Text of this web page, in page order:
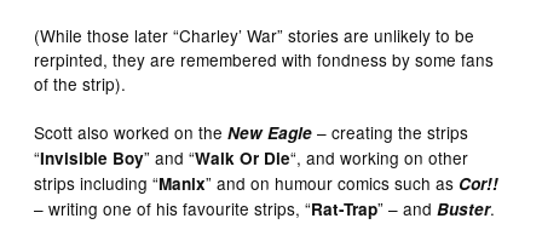
(While those later “Charley’ War” stories are unlikely to be
rerpinted, they are remembered with fondness by some fans
of the strip).
Scott also worked on theNew Eagle – creating the strips
“Invisible Boy” and “Walk Or Die“, and working on other
strips including “Manix” and on humour comics such as Cor!!
– writing one of his favourite strips, “Rat-Trap” – and Buster.